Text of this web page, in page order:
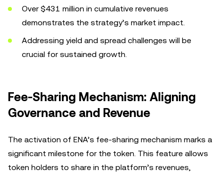
Over $431 million in cumulative revenues
demonstrates the strategy’s market impact.
Addressing yield and spread challenges will be
crucial for sustained growth.
Fee-Sharing Mechanism: Aligning
Governance and Revenue
The activation of ENA’s fee-sharing mechanism marks a
significant milestone for the token. This feature allows
token holders to share in the platform’s revenues,